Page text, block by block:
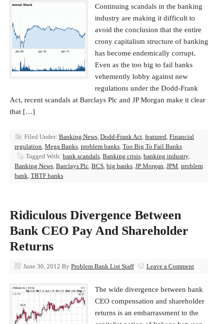
Continuing scandals in the banking
industry are making it difficult to
avoid the conclusion that the entire
crony capitalism structure of banking
has become endemically corrupt.
Even as the too big to fail banks
vehemently lobby against new
regulations under the Dodd-Frank
Act, recent scandals at Barclays Plc and JP Morgan make it clear
that […]
Filed Under: Banking News, Dodd-Frank Act, featured, Financial
regulation, Mega Banks, problem banks, Too Big To Fail Banks
Tagged With: bank scandals, Banking crisis, banking industry,
Banking News, Barclays Plc, BCS, big banks, JP Morgan, JPM, problem
bank, TBTF banks
Ridiculous Divergence Between
Bank CEO Pay And Shareholder
Returns
June 30, 2012 By Problem Bank List Staff Leave a Comment
The wide divergence between bank
CEO compensation and shareholder
returns is an embarrassment to the